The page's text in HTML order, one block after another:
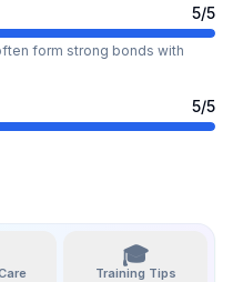
5/5
form strong bonds with
5/5
🎓
Training Tips